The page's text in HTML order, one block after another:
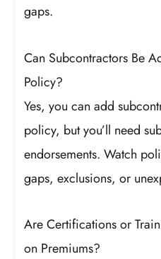
gaps.
Can Subcontractors Be
Policy?
Yes, you can add
policy, but you’ll need
endorsements. Watch
gaps, exclusions, or
Are Certifications or
on Premiums?